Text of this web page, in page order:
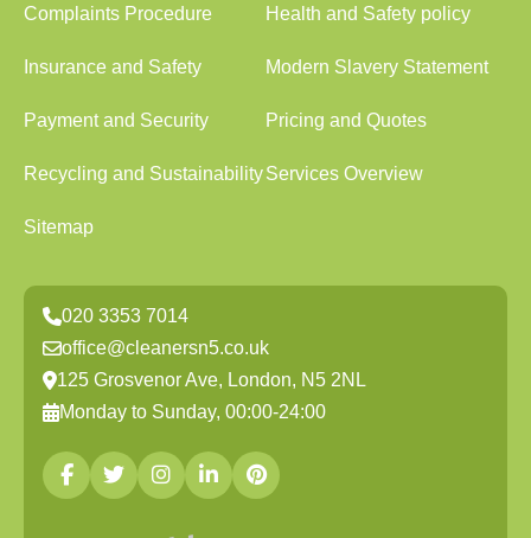
Complaints Procedure Health and Safety policy
Insurance and Safety Modern Slavery Statement
Payment and Security Pricing and Quotes
Recycling and SustainabilityServices Overview
Sitemap
020 3353 7014
office@cleanersn5.co.uk
125 Grosvenor Ave, London, N5 2NL
Monday to Sunday, 00:00-24:00